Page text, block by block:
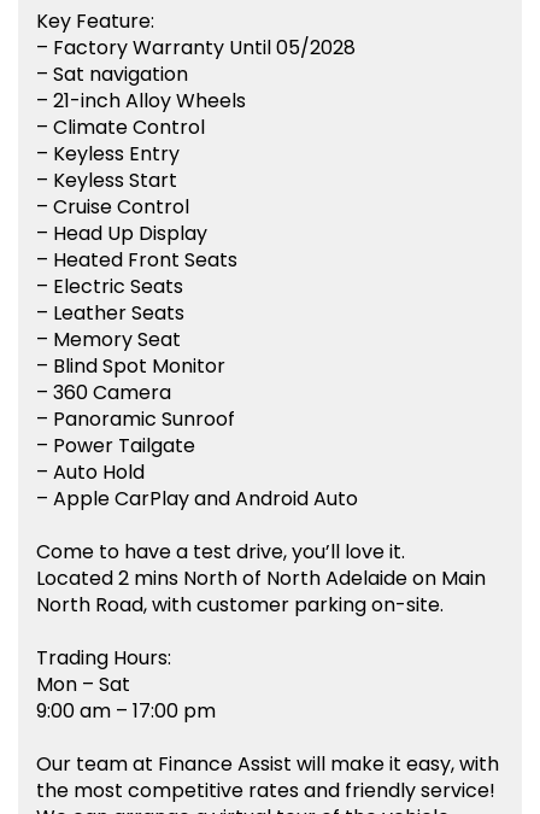
Key Feature:
– Factory Warranty Until 05/2028
– Sat navigation
– 21-inch Alloy Wheels
– Climate Control
– Keyless Entry
– Keyless Start
– Cruise Control
– Head Up Display
– Heated Front Seats
– Electric Seats
– Leather Seats
– Memory Seat
– Blind Spot Monitor
– 360 Camera
– Panoramic Sunroof
– Power Tailgate
– Auto Hold
– Apple CarPlay and Android Auto
Come to have a test drive, you’ll love it.
Located 2 mins North of North Adelaide on Main
North Road, with customer parking on-site.
Trading Hours:
Mon – Sat
9:00 am – 17:00 pm
Our team at Finance Assist will make it easy, with
the most competitive rates and friendly service!